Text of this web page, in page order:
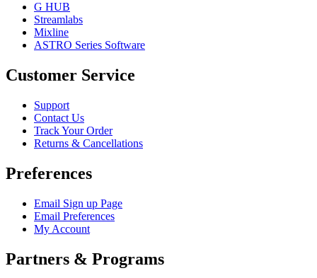
G HUB
Streamlabs
Mixline
ASTRO Series Software
Customer Service
Support
Contact Us
Track Your Order
Returns & Cancellations
Preferences
Email Sign up Page
Email Preferences
My Account
Partners & Programs